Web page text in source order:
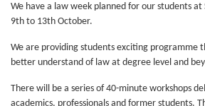
We have a law week planned for our students
9th to 13th October.
We are providing students exciting programme
better understand of law at degree level and
There will be a series of 40-minute workshops
academics, professionals and former students.